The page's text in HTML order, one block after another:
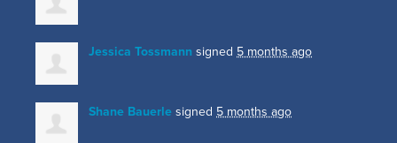
Jessica Tossmann signed 5 months ago
Shane Bauerle signed 5 months ago